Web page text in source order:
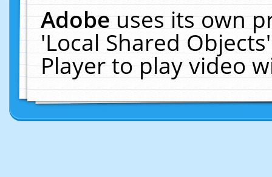
Adobeuses its own
'Local Shared
Player to play video